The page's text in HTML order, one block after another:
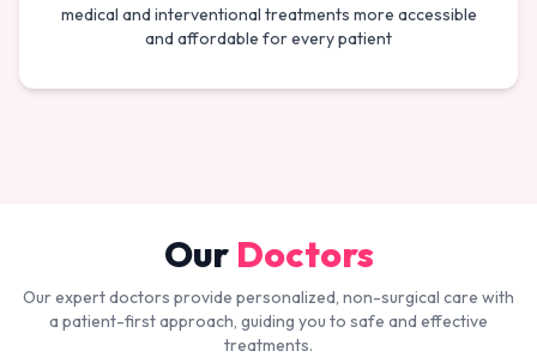
medical and interventional treatments more accessible
and affordable for every patient
Our Doctors
Our expert doctors provide personalized, non-surgical care with
a patient-first approach, guiding you to safe and effective
treatments.